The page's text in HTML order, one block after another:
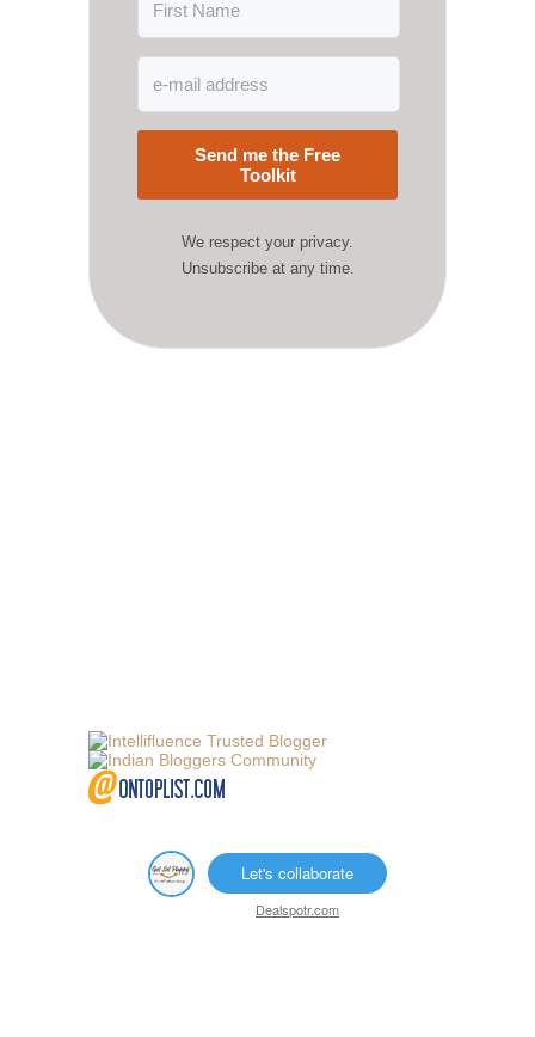
Send me the Free
Toolkit
We respect your privacy.
Unsubscribe at any time.
Let's collaborate
Dealspotr.com